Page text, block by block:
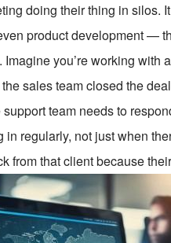
doing their thing in silos.
product development —
you’re working with
sales team closed the
team needs to
regularly, not just when
from that client because